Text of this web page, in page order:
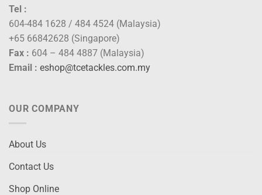
Tel :
604-484 1628 / 484 4524 (Malaysia)
+65 66842628 (Singapore)
Fax : 604 – 484 4887 (Malaysia)
Email : eshop@tcetackles.com.my
OUR COMPANY
About Us
Contact Us
Shop Online